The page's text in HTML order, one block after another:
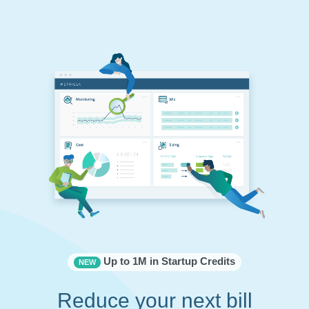
NEW Up to 1M in Startup Credits
Reduce your next bill